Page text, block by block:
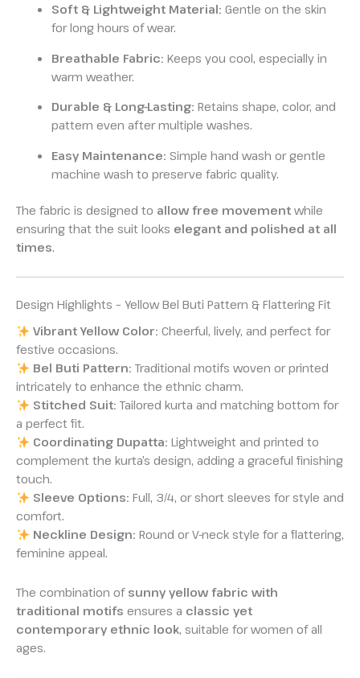
Soft & Lightweight Material: Gentle on the skin
for long hours of wear.
Breathable Fabric: Keeps you cool, especially in
warm weather.
Durable & Long-Lasting: Retains shape, color, and
pattern even after multiple washes.
Easy Maintenance: Simple hand wash or gentle
machine wash to preserve fabric quality.
The fabric is designed to allow free movement while
ensuring that the suit looks elegant and polished at all
times.
Design Highlights – Yellow Bel Buti Pattern & Flattering Fit
Vibrant Yellow Color: Cheerful, lively, and perfect for
festive occasions.
Bel Buti Pattern: Traditional motifs woven or printed
intricately to enhance the ethnic charm.
Stitched Suit: Tailored kurta and matching bottom for
a perfect fit.
Coordinating Dupatta: Lightweight and printed to
complement the kurta’s design, adding a graceful finishing
touch.
Sleeve Options: Full, 3/4, or short sleeves for style and
comfort.
Neckline Design: Round or V-neck style for a flattering,
feminine appeal.
The combination of sunny yellow fabric with
traditional motifs ensures a classic yet
contemporary ethnic look, suitable for women of all
ages.